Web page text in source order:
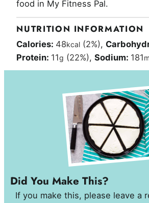
food in My Fitness Pal.
NUTRITION INFORMATION
Calories: 48kcal (2%),
Protein: 11g (22%),Sodium: 181
Did You Make This?
If you make this, please leave a review and rating